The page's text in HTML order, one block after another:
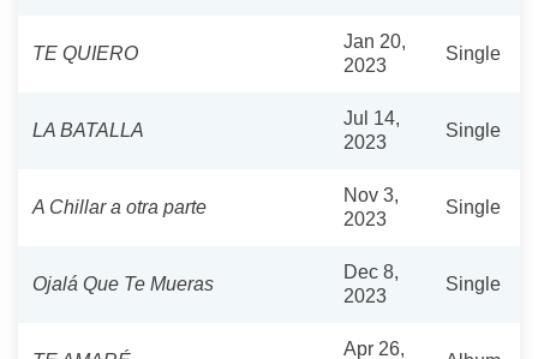
TE QUIERO
Jan 20,
2023
Single
LA BATALLA
Jul 14,
2023
Single
A Chillar a otra parte
Nov 3,
2023
Single
Ojalá Que Te Mueras
Dec 8,
2023
Single
Apr 26,